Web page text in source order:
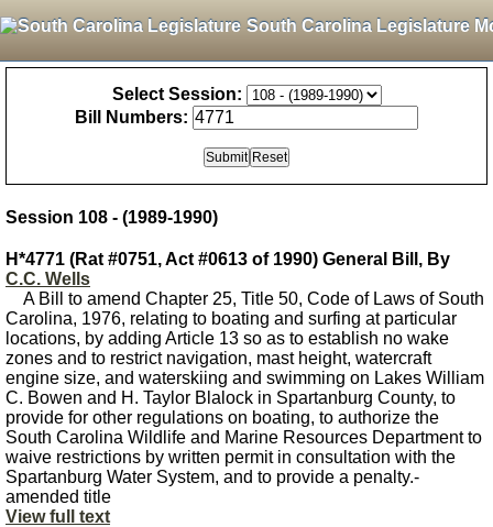
South Carolina Legislature
Select Session:
Bill Numbers:
Session 108 - (1989-1990)
H*4771 (Rat #0751, Act #0613 of 1990) General Bill, By
C.C. Wells
A Bill to amend Chapter 25, Title 50, Code of Laws of South
Carolina, 1976, relating to boating and surfing at particular
locations, by adding Article 13 so as to establish no wake
zones and to restrict navigation, mast height, watercraft
engine size, and waterskiing and swimming on Lakes William
C. Bowen and H. Taylor Blalock in Spartanburg County, to
provide for other regulations on boating, to authorize the
South Carolina Wildlife and Marine Resources Department to
waive restrictions by written permit in consultation with the
Spartanburg Water System, and to provide a penalty.-
amended title
View full text